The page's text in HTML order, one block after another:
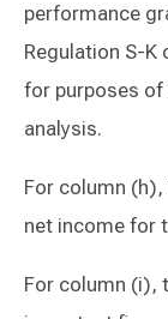
performance
Regulation S-K
for purposes
analysis.
For column (h),
net income for
For column (i),